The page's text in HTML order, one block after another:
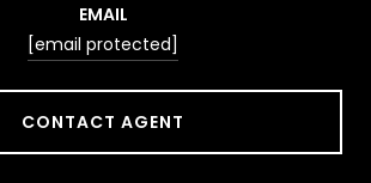
EMAIL
[email protected]
CONTACT AGENT